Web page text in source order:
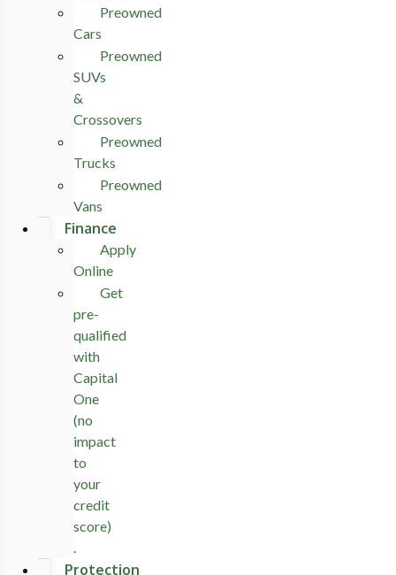
Preowned
Cars
Preowned
SUVs
&
Crossovers
Preowned
Trucks
Preowned
Vans
Finance
Apply
Online
Get
pre-
qualified
with
Capital
One
(no
impact
to
your
credit
score)
.
Protection